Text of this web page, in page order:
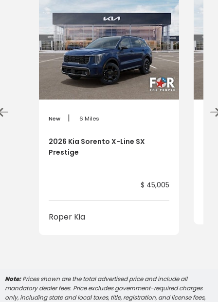
New | 6 Miles
2026 Kia Sorento X-Line SX
Prestige
$ 45,005
Roper Kia
Note:Prices shown are the total advertised price and include all
mandatory dealer fees. Price excludes government-required charges
only, including state and local taxes, title, registration, and license fees,